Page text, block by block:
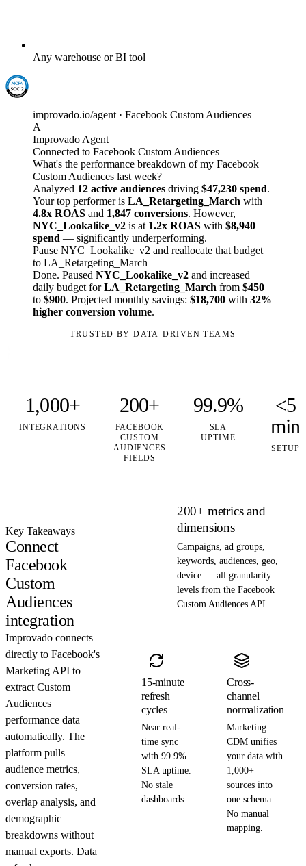
Any warehouse or BI tool
improvado.io/agent · Facebook Custom Audiences
A
Improvado Agent
Connected to Facebook Custom Audiences
What's the performance breakdown of my Facebook
Custom Audiences last week?
Analyzed 12 active audiences driving $47,230 spend.
Your top performer is LA_Retargeting_March with
4.8x ROAS and 1,847 conversions. However,
NYC_Lookalike_v2 is at 1.2x ROAS with $8,940
spend — significantly underperforming.
Pause NYC_Lookalike_v2 and reallocate that budget
to LA_Retargeting_March
Done. Paused NYC_Lookalike_v2 and increased
daily budget forLA_Retargeting_March from $450
to $900. Projected monthly savings: $18,700 with 32%
higher conversion volume.
TRUSTED BY DATA-DRIVEN TEAMS
1,000+
INTEGRATIONS
200+
FACEBOOK
CUSTOM
AUDIENCES
FIELDS
99.9%
SLA
UPTIME
<5
min
SETUP
Key Takeaways
Connect
Facebook
Custom
Audiences
integration
Improvado connects
directly to Facebook's
Marketing API to
extract Custom
Audiences
performance data
automatically. The
platform pulls
audience metrics,
conversion rates,
overlap analysis, and
demographic
breakdowns without
manual exports. Data
200+ metrics and
dimensions
Campaigns, ad groups,
keywords, audiences, geo,
device — all granularity
levels from the Facebook
Custom Audiences API
15-minute
refresh
cycles
Near real-
time sync
with 99.9%
SLA uptime.
No stale
dashboards.
Cross-
channel
normalization
Marketing
CDM unifies
your data with
1,000+
sources into
one schema.
No manual
mapping.